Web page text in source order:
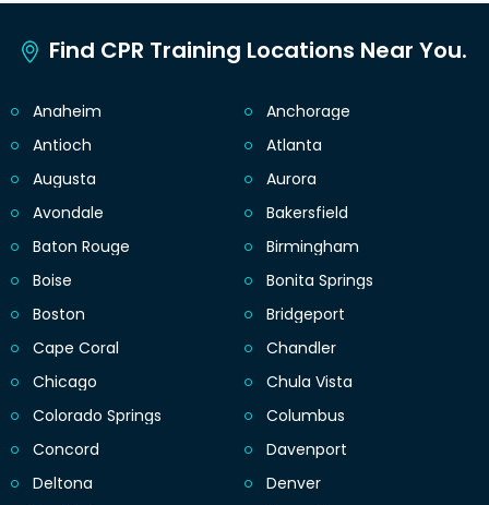
Find CPR Training Locations Near You.
Anaheim
Anchorage
Antioch
Atlanta
Augusta
Aurora
Avondale
Bakersfield
Baton Rouge
Birmingham
Boise
Bonita Springs
Boston
Bridgeport
Cape Coral
Chandler
Chicago
Chula Vista
Colorado Springs
Columbus
Concord
Davenport
Deltona
Denver